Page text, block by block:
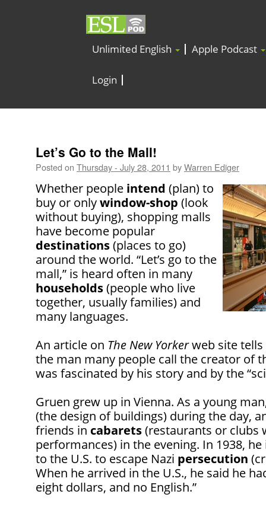
Unlimited English Apple Podcast
Login
Let’s Go to the Mall!
Posted on Thursday - July 28, 2011 byWarren Ediger
Whether people intend (plan) to
buy or onlywindow-shop (look
without buying), shopping malls
have become popular
destinations(places to go)
around the world. “Let’s go to the
mall,” is heard often in many
households(people who live
together, usually families) and
many languages.
An article on The New Yorkerweb site
the man many people call the creator of
was fascinated by his story and by the
Gruen grew up in Vienna. As a young
(the design of buildings) during the day,
friends in cabarets(restaurants or clubs
performances) in the evening. In 1938,
to the U.S. to escape Nazi persecution
When he arrived in the U.S., he said he
eight dollars, and no English.”